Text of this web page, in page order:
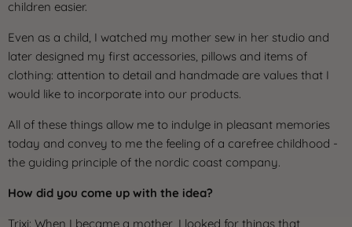
children easier.
Even as a child, I watched my mother sew in her studio and
later designed my first accessories, pillows and items of
clothing: attention to detail and handmade are values ​​that I
would like to incorporate into our products.
All of these things allow me to indulge in pleasant memories
today and convey to me the feeling of a carefree childhood -
the guiding principle of the nordic coast company.
How did you come up with the idea?
Trixi: When I became a mother, I looked for things that